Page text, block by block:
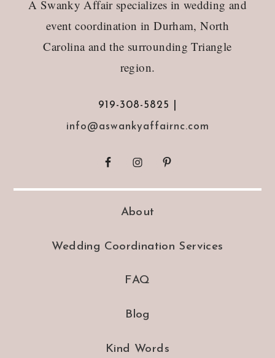
A Swanky Affair specializes in wedding and
event coordination in Durham, North
Carolina and the surrounding Triangle
region.
919-308-5825 |
info@aswankyaffairnc.com
About
Wedding Coordination Services
FAQ
Blog
Kind Words